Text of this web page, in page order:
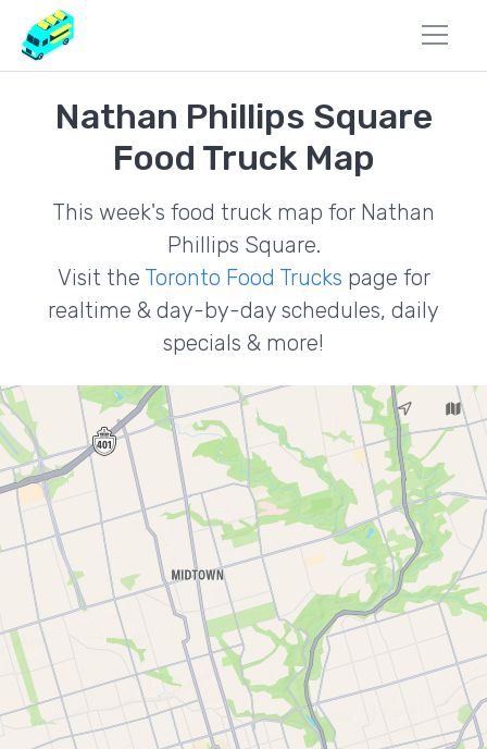
Nathan Phillips Square
Food Truck Map
This week's food truck map for Nathan
Phillips Square.
Visit the Toronto Food Trucks page for
realtime & day-by-day schedules, daily
specials & more!